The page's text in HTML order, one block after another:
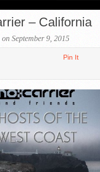
– California
on September 9, 2015
Pin It